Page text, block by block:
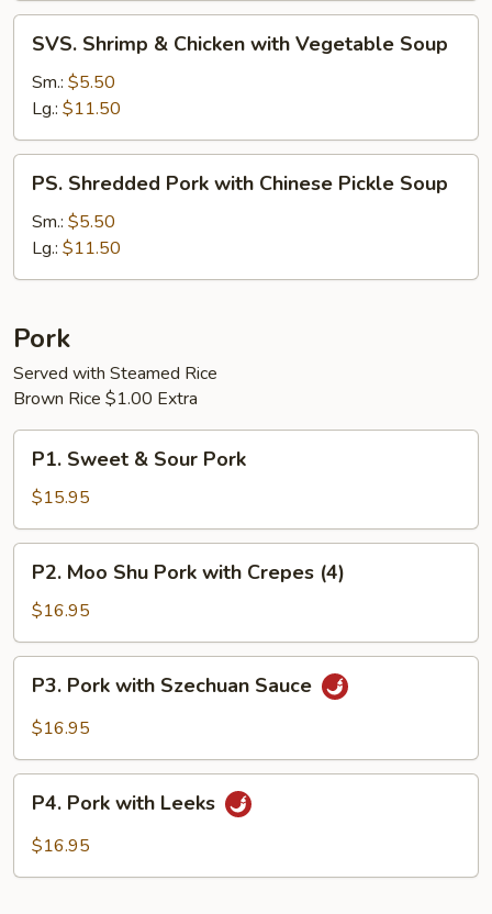
Shrimp
Chicken
with
Vegetable
Soup
SVS. Shrimp & Chicken with Vegetable Soup
Sm.: $5.50
Lg.: $11.50
Shredded
Pork
with
Chinese
Soup
PS. Shredded Pork with Chinese Pickle Soup
Sm.: $5.50
Lg.: $11.50
Pork
Served with Steamed Rice
Brown Rice $1.00 Extra
Sweet
Sour
Pork
P1. Sweet & Sour Pork
$15.95
Moo
Shu
Pork
with
Crepes
P2. Moo Shu Pork with Crepes (4)
$16.95
Pork
with
Sauce
P3. Pork with Szechuan Sauce
$16.95
Pork
with
P4. Pork with Leeks
$16.95